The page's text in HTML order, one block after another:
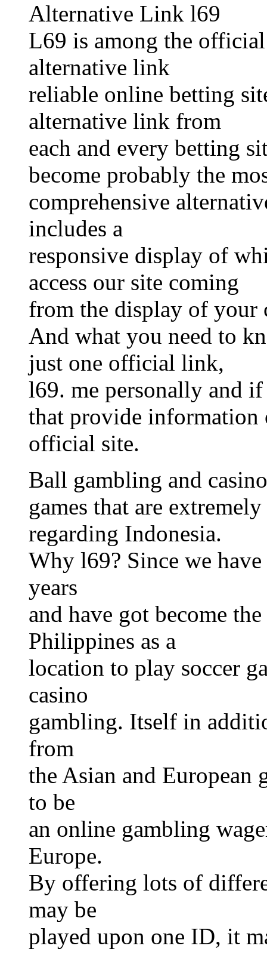
Alternative Link l69
L69 is among the
alternative link
reliable online betting
alternative link from
each and every betting
become probably the
comprehensive
includes a
responsive display of
access our site coming
from the display of your
And what you need to
just one official link,
l69. me personally and
that provide information
official site.
Ball gambling and
games that are
regarding Indonesia.
Why l69? Since we
years
and have got become
Philippines as a
location to play soccer
casino
gambling. Itself in
from
the Asian and European
to be
an online gambling
Europe.
By offering lots of
may be
played upon one ID, it